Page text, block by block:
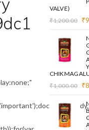
VALVE)
₹1,200.00 ₹
₹1,000.00 ₹